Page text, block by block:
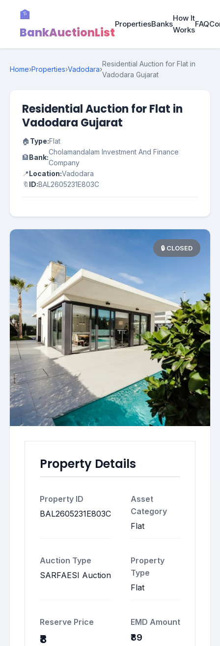
🏦
BankAuctionList
PropertiesBanks
How It
Works
FAQ
Home›Properties›Vadodara›
Residential Auction for Flat in
Vadodara Gujarat
Residential Auction for Flat in
Vadodara Gujarat
🏠Type:Flat
🏦Bank:
Cholamandalam Investment And Finance
Company
📍Location:Vadodara
🔖 ID:BAL2605231E803C
🔒 CLOSED
Property Details
Property ID
BAL2605231E803C
Asset
Category
Flat
Auction Type
SARFAESI Auction
Property
Type
Flat
Reserve Price
₹8
EMD Amount
₹89